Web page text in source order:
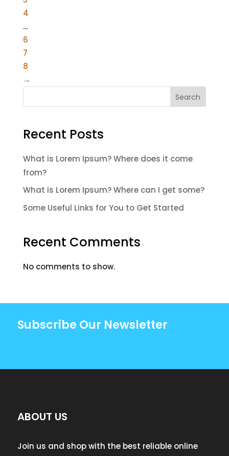
4
…
6
7
8
→
Search
Recent Posts
What is Lorem Ipsum? Where does it come
from?
What is Lorem Ipsum? Where can I get some?
Some Useful Links for You to Get Started
Recent Comments
No comments to show.
Subscribe Our Newsletter
ABOUT US
Join us and shop with the best reliable online